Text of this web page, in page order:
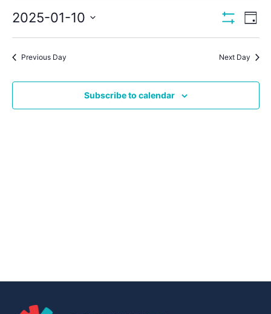
Day
2025-01-10
date.
Previous Day Next Day
Subscribe to calendar